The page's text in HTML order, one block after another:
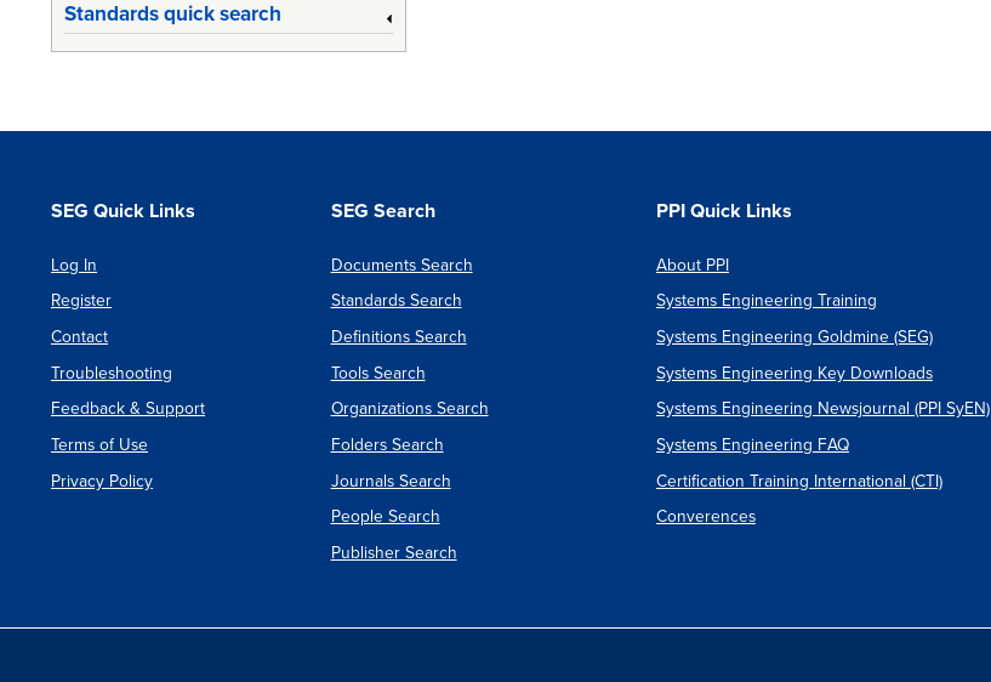
Issue
Standards quick search
SEG Quick Links
Log In
Register
Contact
Troubleshooting
Feedback & Support
Terms of Use
Privacy Policy
SEG Search
Documents Search
Standards Search
Definitions Search
Tools Search
Organizations Search
Folders Search
Journals Search
People Search
Publisher Search
PPI Quick Links
About PPI
Systems Engineering Training
Systems Engineering Goldmine (SEG)
Systems Engineering Key Downloads
Systems Engineering Newsjournal (PPI SyEN)
Systems Engineering FAQ
Certification Training International (CTI)
Converences